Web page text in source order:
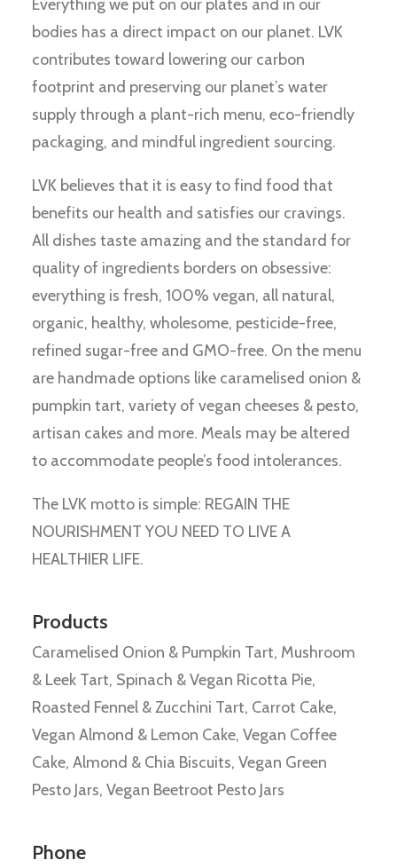
Everything we put on our plates and in our
bodies has a direct impact on our planet. LVK
contributes toward lowering our carbon
footprint and preserving our planet’s water
supply through a plant-rich menu, eco-friendly
packaging, and mindful ingredient sourcing.
LVK believes that it is easy to find food that
benefits our health and satisfies our cravings.
All dishes taste amazing and the standard for
quality of ingredients borders on obsessive:
everything is fresh, 100% vegan, all natural,
organic, healthy, wholesome, pesticide-free,
refined sugar-free and GMO-free. On the menu
are handmade options like caramelised onion &
pumpkin tart, variety of vegan cheeses & pesto,
artisan cakes and more. Meals may be altered
to accommodate people’s food intolerances.
The LVK motto is simple: REGAIN THE
NOURISHMENT YOU NEED TO LIVE A
HEALTHIER LIFE.
Products
Caramelised Onion & Pumpkin Tart, Mushroom
& Leek Tart, Spinach & Vegan Ricotta Pie,
Roasted Fennel & Zucchini Tart, Carrot Cake,
Vegan Almond & Lemon Cake, Vegan Coffee
Cake, Almond & Chia Biscuits, Vegan Green
Pesto Jars, Vegan Beetroot Pesto Jars
Phone